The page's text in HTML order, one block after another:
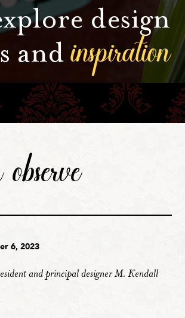
design
andinspiration
6, 2023
and principal designer M. Kendall